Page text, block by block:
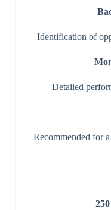
Identification of
Detailed
Recommended for